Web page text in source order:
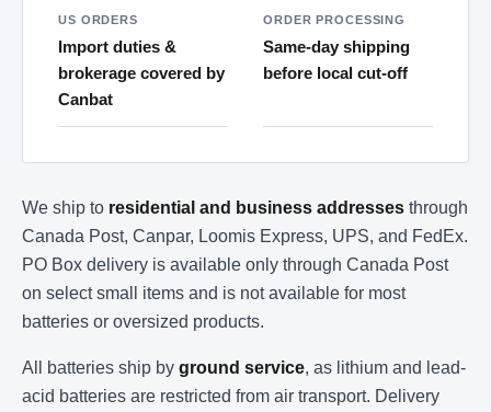
US ORDERS
Import duties &
brokerage covered by
Canbat
ORDER PROCESSING
Same-day shipping
before local cut-off
We ship to residential and business addresses through
Canada Post, Canpar, Loomis Express, UPS, and FedEx.
PO Box delivery is available only through Canada Post
on select small items and is not available for most
batteries or oversized products.
All batteries ship by ground service, as lithium and lead-
acid batteries are restricted from air transport. Delivery